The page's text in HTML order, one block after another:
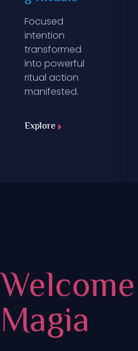
Focused
intention
transformed
into powerful
ritual action
manifested.
Explore
Magia